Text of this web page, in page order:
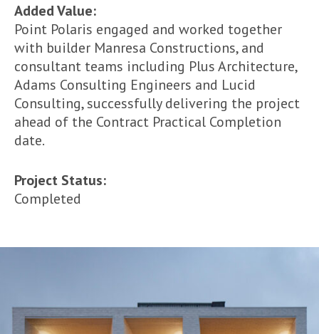
Added Value:
Point Polaris engaged and worked together
with builder Manresa Constructions, and
consultant teams including Plus Architecture,
Adams Consulting Engineers and Lucid
Consulting, successfully delivering the project
ahead of the Contract Practical Completion
date.
Project Status:
Completed